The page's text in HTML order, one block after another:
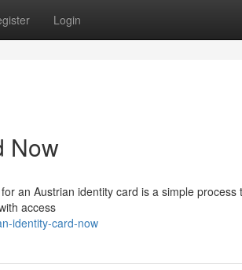
Login
Now
an Austrian identity card is a simple process
access
identity-card-now